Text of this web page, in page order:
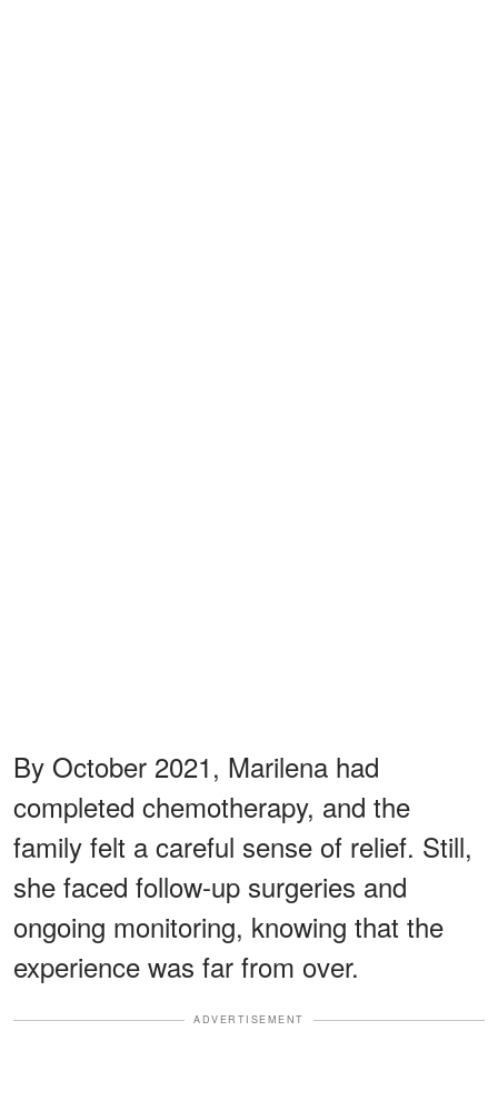
By October 2021, Marilena had
completed chemotherapy, and the
family felt a careful sense of relief. Still,
she faced follow-up surgeries and
ongoing monitoring, knowing that the
experience was far from over.
ADVERTISEMENT